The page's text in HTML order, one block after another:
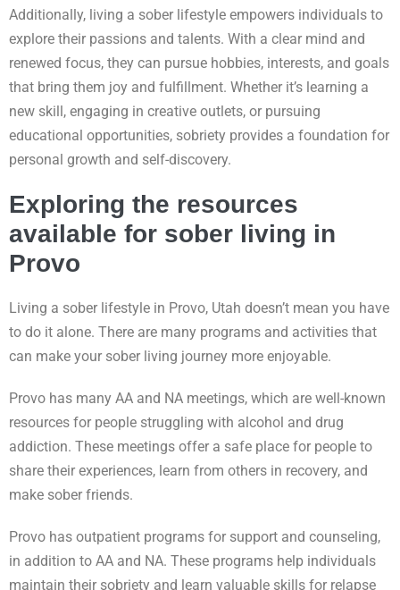
Additionally, living a sober lifestyle empowers individuals to
explore their passions and talents. With a clear mind and
renewed focus, they can pursue hobbies, interests, and goals
that bring them joy and fulfillment. Whether it’s learning a
new skill, engaging in creative outlets, or pursuing
educational opportunities, sobriety provides a foundation for
personal growth and self-discovery.
Exploring the resources
available for sober living in
Provo
Living a sober lifestyle in Provo, Utah doesn’t mean you have
to do it alone. There are many programs and activities that
can make your sober living journey more enjoyable.
Provo has many AA and NA meetings, which are well-known
resources for people struggling with alcohol and drug
addiction. These meetings offer a safe place for people to
share their experiences, learn from others in recovery, and
make sober friends.
Provo has outpatient programs for support and counseling,
in addition to AA and NA. These programs help individuals
maintain their sobriety and learn valuable skills for relapse